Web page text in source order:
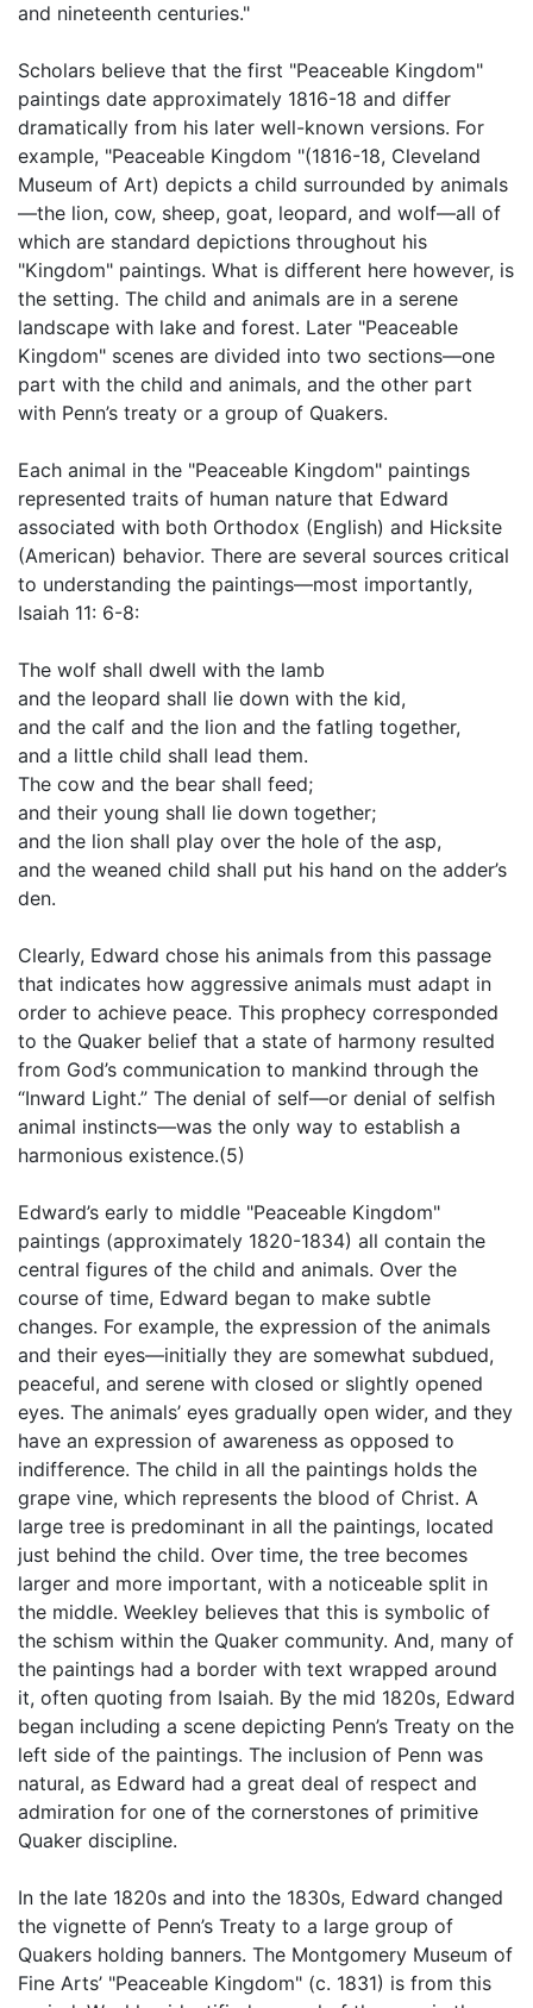
and nineteenth centuries."
Scholars believe that the first "Peaceable Kingdom"
paintings date approximately 1816-18 and differ
dramatically from his later well-known versions. For
example, "Peaceable Kingdom "(1816-18, Cleveland
Museum of Art) depicts a child surrounded by animals
—the lion, cow, sheep, goat, leopard, and wolf—all of
which are standard depictions throughout his
"Kingdom" paintings. What is different here however, is
the setting. The child and animals are in a serene
landscape with lake and forest. Later "Peaceable
Kingdom" scenes are divided into two sections—one
part with the child and animals, and the other part
with Penn’s treaty or a group of Quakers.
Each animal in the "Peaceable Kingdom" paintings
represented traits of human nature that Edward
associated with both Orthodox (English) and Hicksite
(American) behavior. There are several sources critical
to understanding the paintings—most importantly,
Isaiah 11: 6-8:
The wolf shall dwell with the lamb
and the leopard shall lie down with the kid,
and the calf and the lion and the fatling together,
and a little child shall lead them.
The cow and the bear shall feed;
and their young shall lie down together;
and the lion shall play over the hole of the asp,
and the weaned child shall put his hand on the adder’s
den.
Clearly, Edward chose his animals from this passage
that indicates how aggressive animals must adapt in
order to achieve peace. This prophecy corresponded
to the Quaker belief that a state of harmony resulted
from God’s communication to mankind through the
“Inward Light.” The denial of self—or denial of selfish
animal instincts—was the only way to establish a
harmonious existence.(5)
Edward’s early to middle "Peaceable Kingdom"
paintings (approximately 1820-1834) all contain the
central figures of the child and animals. Over the
course of time, Edward began to make subtle
changes. For example, the expression of the animals
and their eyes—initially they are somewhat subdued,
peaceful, and serene with closed or slightly opened
eyes. The animals’ eyes gradually open wider, and they
have an expression of awareness as opposed to
indifference. The child in all the paintings holds the
grape vine, which represents the blood of Christ. A
large tree is predominant in all the paintings, located
just behind the child. Over time, the tree becomes
larger and more important, with a noticeable split in
the middle. Weekley believes that this is symbolic of
the schism within the Quaker community. And, many of
the paintings had a border with text wrapped around
it, often quoting from Isaiah. By the mid 1820s, Edward
began including a scene depicting Penn’s Treaty on the
left side of the paintings. The inclusion of Penn was
natural, as Edward had a great deal of respect and
admiration for one of the cornerstones of primitive
Quaker discipline.
In the late 1820s and into the 1830s, Edward changed
the vignette of Penn’s Treaty to a large group of
Quakers holding banners. The Montgomery Museum of
Fine Arts’ "Peaceable Kingdom" (c. 1831) is from this